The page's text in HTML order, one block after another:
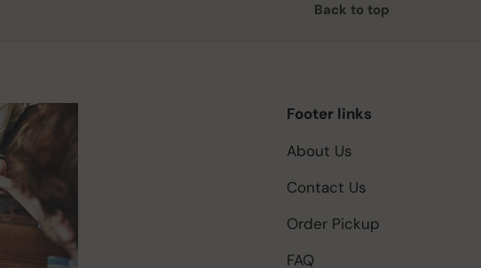
Back to top
Footer links
About Us
Contact Us
Order Pickup
FAQ